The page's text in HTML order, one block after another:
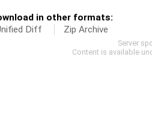
in other formats:
Diff
Zip Archive
Server
Content is available